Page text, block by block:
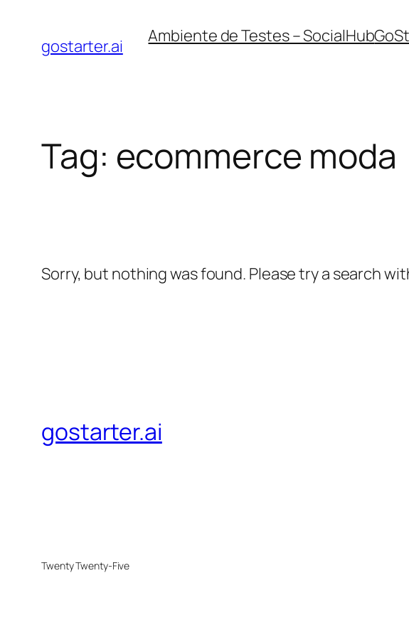
content
gostarter.ai Ambiente de Testes – SocialHub
Tag: ecommerce moda
Sorry, but nothing was found. Please try a search
gostarter.ai
Twenty Twenty-Five